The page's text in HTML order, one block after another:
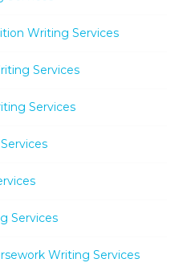
Writing Services
Services
Services
Services
Writing Services